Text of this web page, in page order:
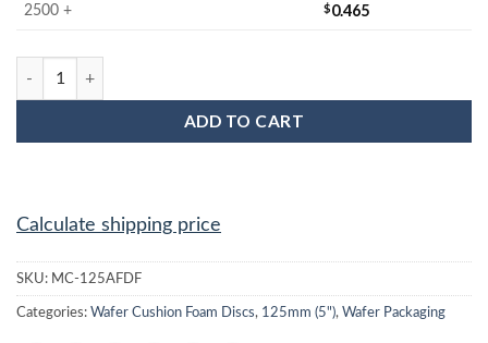
2500 + $0.465
MC-125AFDF 125MM Firm Wafer Cushion Disc quantity
ADD TO CART
Calculate shipping price
SKU: MC-125AFDF
Categories: Wafer Cushion Foam Discs, 125mm (5"), Wafer Packaging